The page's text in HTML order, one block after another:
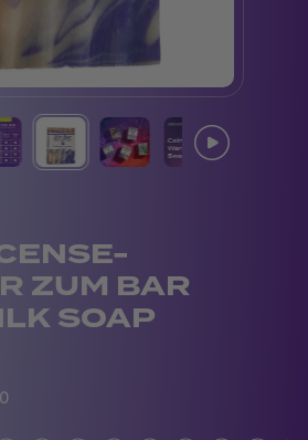
ZUM BAR
SOAP